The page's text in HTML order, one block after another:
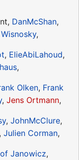
DanMcShan,
,
, ElieAbiLahoud,
,
Olken, Frank
, Jens Ortmann,
, JohnMcClure,
, Julien Corman,
Janowicz,